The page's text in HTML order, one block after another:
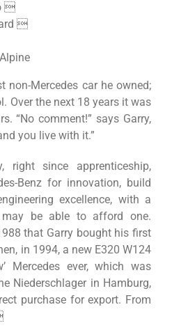


non-Mercedes car he owned;
Over the next 18 years it was
“No comment!” says Garry,
you live with it.”
right since apprenticeship,
Benz for innovation, build
excellence, with a
be able to afford one.
that Garry bought his first
in 1994, a new E320 W124
Mercedes ever, which was
Niederschlager in Hamburg,
purchase for export. From